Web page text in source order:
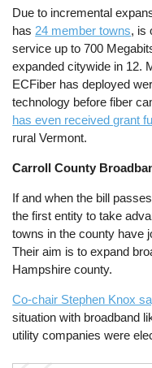
Due to incremental
has 24 member towns, is
service up to 700
expanded citywide in 12.
ECFiber has deployed
technology before fiber
has even received grant
rural Vermont.
Carroll County
If and when the bill
the first entity to take
towns in the county have
Their aim is to expand
Hampshire county.
Co-chair Stephen Knox
situation with broadband
utility companies were